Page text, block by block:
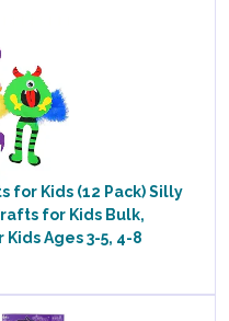
for Kids (12 Pack) Silly
for Kids Bulk,
Ages 3-5, 4-8